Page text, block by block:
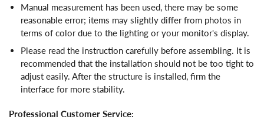
Manual measurement has been used, there may be some
reasonable error; items may slightly differ from photos in
terms of color due to the lighting or your monitor's display.
Please read the instruction carefully before assembling. It is
recommended that the installation should not be too tight to
adjust easily. After the structure is installed, firm the
interface for more stability.
Professional Customer Service: